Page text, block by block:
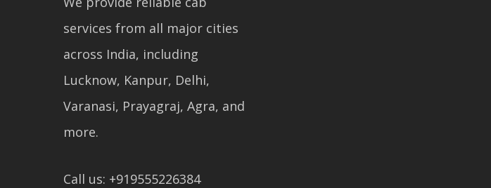
services from all major cities
across India, including
Lucknow, Kanpur, Delhi,
Varanasi, Prayagraj, Agra, and
more.
Call us: +919555226384